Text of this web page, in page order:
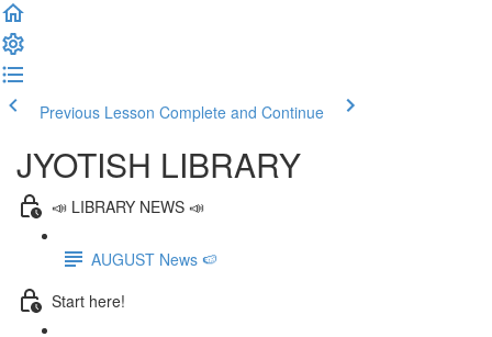
Previous Lesson Complete and Continue
JYOTISH LIBRARY
📣 LIBRARY NEWS 📣
AUGUST News 🍉
Start here!